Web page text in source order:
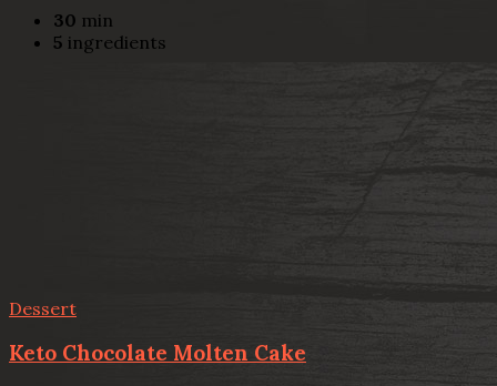
30 min
5 ingredients
Dessert
Keto Chocolate Molten Cake